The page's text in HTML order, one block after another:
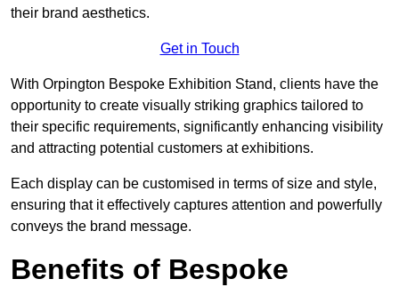
their brand aesthetics.
Get in Touch
With Orpington Bespoke Exhibition Stand, clients have the
opportunity to create visually striking graphics tailored to
their specific requirements, significantly enhancing visibility
and attracting potential customers at exhibitions.
Each display can be customised in terms of size and style,
ensuring that it effectively captures attention and powerfully
conveys the brand message.
Benefits of Bespoke